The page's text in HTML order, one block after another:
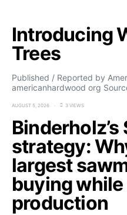
Introducing
Trees
Published / Reported by
americanhardwood org
AUGUST 5, 2026 3 VIEWS
strategy:
largest
buying
production